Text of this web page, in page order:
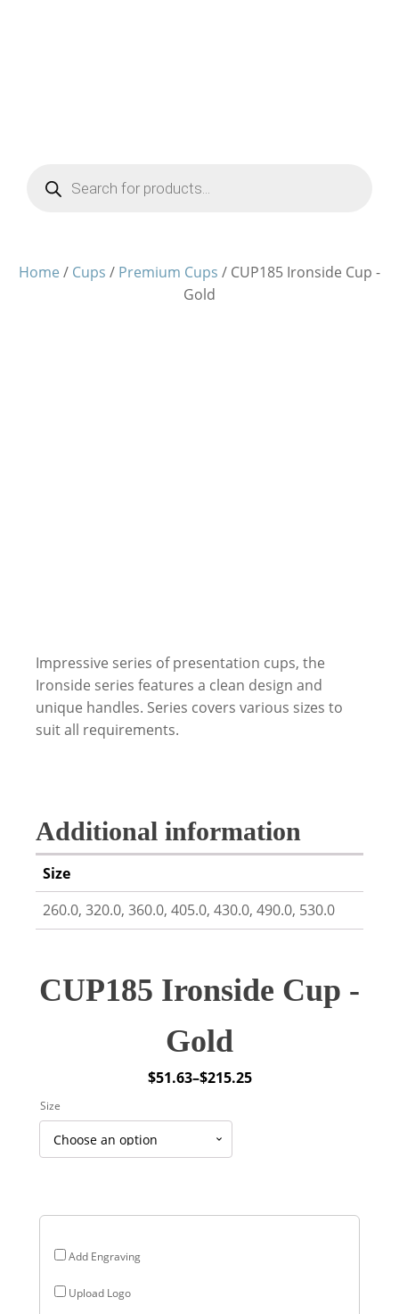
Products
search
Home / Cups / Premium Cups / CUP185 Ironside Cup -
Gold
Impressive series of presentation cups, the
Ironside series features a clean design and
unique handles. Series covers various sizes to
suit all requirements.
Additional information
Size
260.0, 320.0, 360.0, 405.0, 430.0, 490.0, 530.0
CUP185 Ironside Cup -
Gold
$51.63–$215.25
Price
through
Add Engraving
Upload Logo
Size